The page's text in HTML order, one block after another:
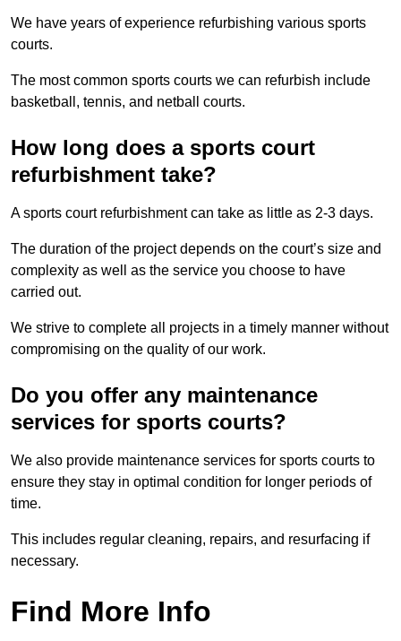
We have years of experience refurbishing various sports
courts.
The most common sports courts we can refurbish include
basketball, tennis, and netball courts.
How long does a sports court
refurbishment take?
A sports court refurbishment can take as little as 2-3 days.
The duration of the project depends on the court’s size and
complexity as well as the service you choose to have
carried out.
We strive to complete all projects in a timely manner without
compromising on the quality of our work.
Do you offer any maintenance
services for sports courts?
We also provide maintenance services for sports courts to
ensure they stay in optimal condition for longer periods of
time.
This includes regular cleaning, repairs, and resurfacing if
necessary.
Find More Info